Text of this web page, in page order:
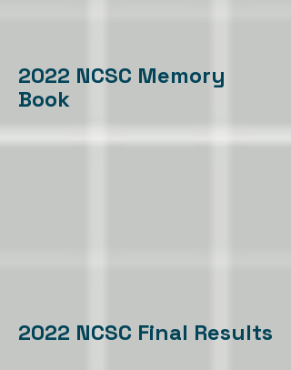
2022 NCSC Memory
Book
2022 NCSC Final Results